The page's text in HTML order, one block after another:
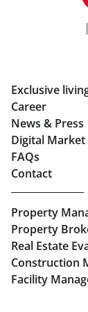
Rent
Retail in
Real Estate
Buy
Retail in Linz
Exclusive
Career
News & Press
Digital
FAQs
Contact
Property
Property
Real Estate
Construction
Facility